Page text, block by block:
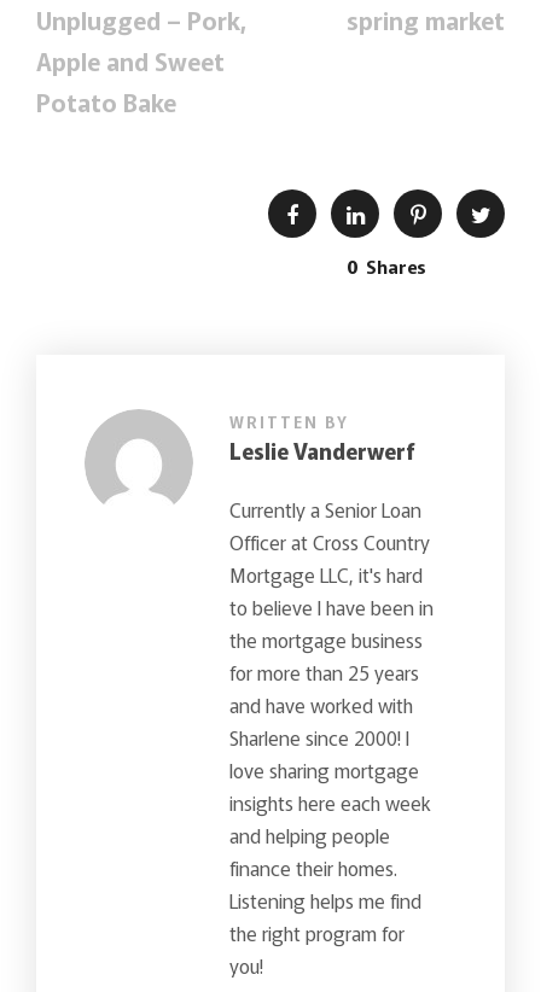
Unplugged – Pork,
Apple and Sweet
Potato Bake
spring market
0 Shares
WRITTEN BY
Leslie Vanderwerf
Currently a Senior Loan
Officer at Cross Country
Mortgage LLC, it's hard
to believe I have been in
the mortgage business
for more than 25 years
and have worked with
Sharlene since 2000! I
love sharing mortgage
insights here each week
and helping people
finance their homes.
Listening helps me find
the right program for
you!